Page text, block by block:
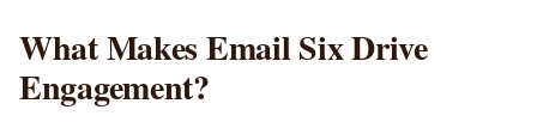
What Makes Email Six Drive
Engagement?